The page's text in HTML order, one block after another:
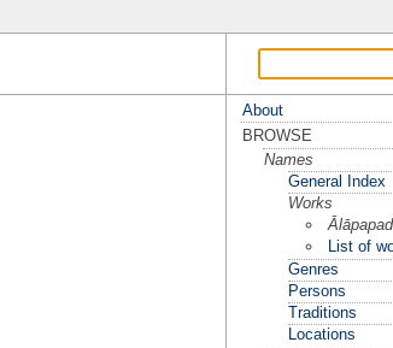
About
BROWSE
Names
General Index
Works
List of
Genres
Persons
Traditions
Locations